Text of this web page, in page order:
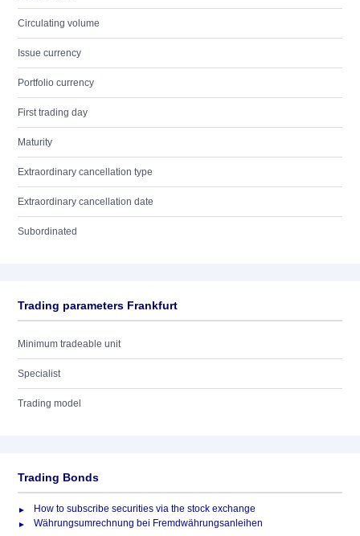
Circulating volume
Issue currency
Portfolio currency
First trading day
Maturity
Extraordinary cancellation type
Extraordinary cancellation date
Subordinated
Trading parameters Frankfurt
Minimum tradeable unit
Specialist
Trading model
Trading Bonds
How to subscribe securities via the stock exchange
Währungsumrechnung bei Fremdwährungsanleihen